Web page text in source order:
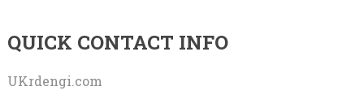
QUICK CONTACT INFO
UKrdengi.com